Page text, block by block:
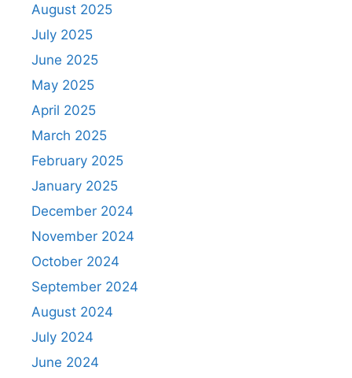
August 2025
July 2025
June 2025
May 2025
April 2025
March 2025
February 2025
January 2025
December 2024
November 2024
October 2024
September 2024
August 2024
July 2024
June 2024